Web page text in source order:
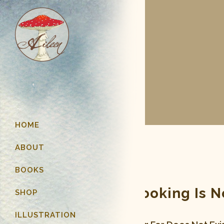
HOME
ABOUT
BOOKS
SHOP
ILLUSTRATION
Page You Are Looking Is